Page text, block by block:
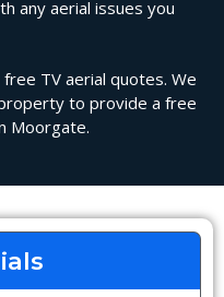
any aerial issues you
TV aerial quotes. We
to provide a free
Moorgate.